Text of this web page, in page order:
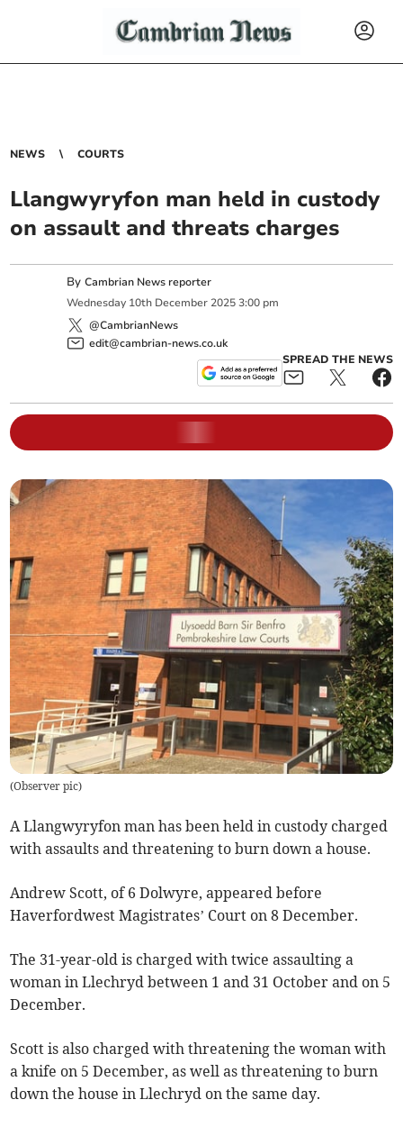
NEWS COURTS
Llangwyryfon man held in custody
on assault and threats charges
ByCambrian News reporter
Wednesday 10th December 2025 3:00 pm
@CambrianNews
edit@cambrian-news.co.uk
SPREAD THE NEWS
(Observer pic)
A Llangwyryfon man has been held in custody charged
with assaults and threatening to burn down a house.
Andrew Scott, of 6 Dolwyre, appeared before
Haverfordwest Magistrates’ Court on 8 December.
The 31-year-old is charged with twice assaulting a
woman in Llechryd between 1 and 31 October and on 5
December.
Scott is also charged with threatening the woman with
a knife on 5 December, as well as threatening to burn
down the house in Llechryd on the same day.